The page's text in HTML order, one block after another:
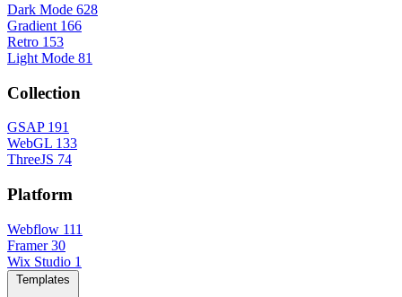
Dark Mode 628
Gradient 166
Retro 153
Light Mode 81
Collection
GSAP 191
WebGL 133
ThreeJS 74
Platform
Webflow 111
Framer 30
Wix Studio 1